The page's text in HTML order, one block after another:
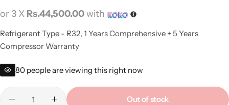
or 3 X Rs.44,500.00with
Refrigerant Type - R32, 1 Years Comprehensive + 5 Years
Compressor Warranty
80 people are viewing this right now
Out of stock